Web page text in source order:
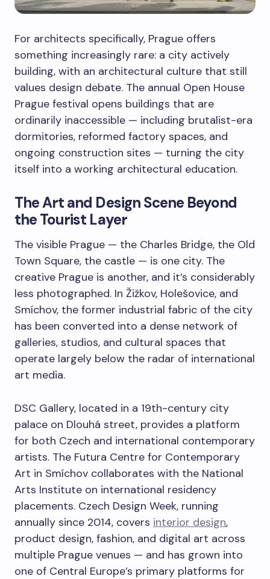
For architects specifically, Prague offers
something increasingly rare: a city actively
building, with an architectural culture that still
values design debate. The annual Open House
Prague festival opens buildings that are
ordinarily inaccessible — including brutalist-era
dormitories, reformed factory spaces, and
ongoing construction sites — turning the city
itself into a working architectural education.
The Art and Design Scene Beyond
the Tourist Layer
The visible Prague — the Charles Bridge, the Old
Town Square, the castle — is one city. The
creative Prague is another, and it’s considerably
less photographed. In Žižkov, Holešovice, and
Smíchov, the former industrial fabric of the city
has been converted into a dense network of
galleries, studios, and cultural spaces that
operate largely below the radar of international
art media.
DSC Gallery, located in a 19th-century city
palace on Dlouhá street, provides a platform
for both Czech and international contemporary
artists. The Futura Centre for Contemporary
Art in Smíchov collaborates with the National
Arts Institute on international residency
placements. Czech Design Week, running
annually since 2014, covers interior design,
product design, fashion, and digital art across
multiple Prague venues — and has grown into
one of Central Europe’s primary platforms for